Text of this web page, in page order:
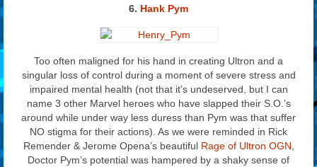
6. Hank Pym
Too often maligned for his hand in creating Ultron and a
singular loss of control during a moment of severe stress and
impaired mental health (not that it’s undeserved, but I can
name 3 other Marvel heroes who have slapped their S.O.’s
around while under way less duress than Pym was that suffer
NO stigma for their actions). As we were reminded in Rick
Remender & Jerome Opena’s beautiful Rage of Ultron OGN
Doctor Pym’s potential was hampered by a shaky sense of